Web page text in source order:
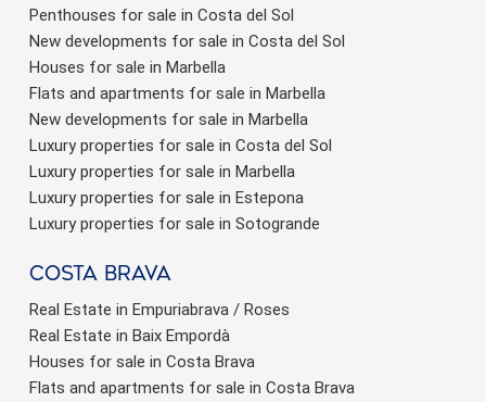
Penthouses for sale in Costa del Sol
New developments for sale in Costa del Sol
Houses for sale in Marbella
Flats and apartments for sale in Marbella
New developments for sale in Marbella
Luxury properties for sale in Costa del Sol
Luxury properties for sale in Marbella
Luxury properties for sale in Estepona
Luxury properties for sale in Sotogrande
Costa brava
Real Estate in Empuriabrava / Roses
Real Estate in Baix Empordà
Houses for sale in Costa Brava
Flats and apartments for sale in Costa Brava